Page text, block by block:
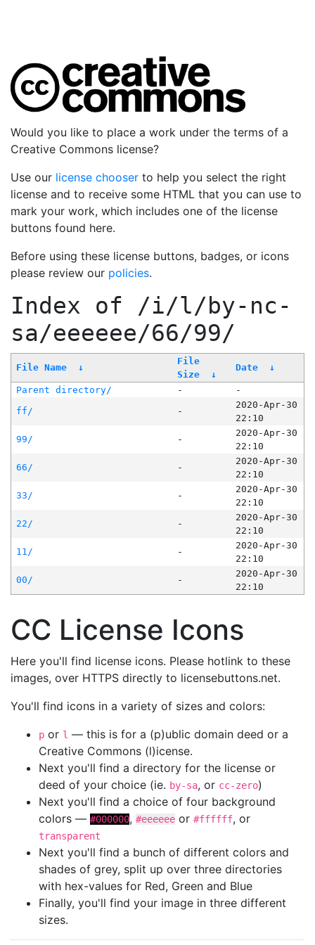
Would you like to place a work under the terms of a
Creative Commons license?
Use our license chooser to help you select the right
license and to receive some HTML that you can use to
mark your work, which includes one of the license
buttons found here.
Before using these license buttons, badges, or icons
please review our policies.
Index of /i/l/by-nc-
sa/eeeeee/66/99/
File Name ↓
File
Size
↓
Date ↓
Parent directory/ -
-
ff/
-
2020-Apr-30
22:10
99/
-
2020-Apr-30
22:10
66/
-
2020-Apr-30
22:10
33/
-
2020-Apr-30
22:10
22/
-
2020-Apr-30
22:10
11/
-
2020-Apr-30
22:10
00/
-
2020-Apr-30
22:10
CC License Icons
Here you'll find license icons. Please hotlink to these
images, over HTTPS directly to licensebuttons.net.
You'll find icons in a variety of sizes and colors:
p or l — this is for a (p)ublic domain deed or a
Creative Commons (l)icense.
Next you'll find a directory for the license or
deed of your choice (ie. by-sa, or cc-zero)
Next you'll find a choice of four background
colors — #000000, #eeeeee or #ffffff, or
transparent
Next you'll find a bunch of different colors and
shades of grey, split up over three directories
with hex-values for Red, Green and Blue
Finally, you'll find your image in three different
sizes.